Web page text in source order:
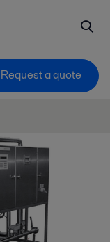
Request a quote